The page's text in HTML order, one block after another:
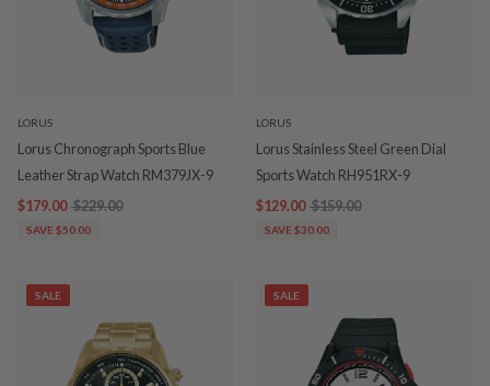
LORUS
Lorus Chronograph Sports Blue
Leather Strap Watch RM379JX-9
$179.00 $229.00
SAVE $50.00
LORUS
Lorus Stainless Steel Green Dial
Sports Watch RH951RX-9
$129.00 $159.00
SAVE $30.00
SALE SALE